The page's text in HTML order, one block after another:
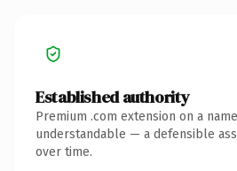
Established authority
Premium .com extension on a
understandable — a defensible
over time.